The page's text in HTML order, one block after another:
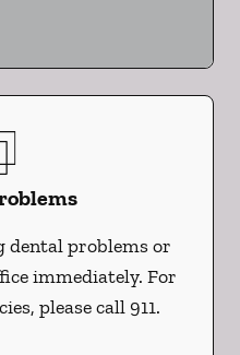
dental problems or
immediately. For
please call 911.